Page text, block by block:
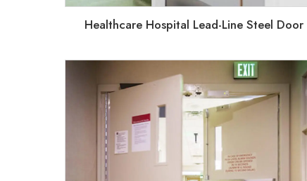
Healthcare Hospital Lead-Line Steel Door